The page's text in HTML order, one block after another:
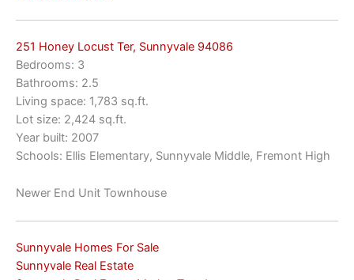
251 Honey Locust Ter, Sunnyvale 94086
Bedrooms: 3
Bathrooms: 2.5
Living space: 1,783 sq.ft.
Lot size: 2,424 sq.ft.
Year built: 2007
Schools: Ellis Elementary, Sunnyvale Middle, Fremont High
Newer End Unit Townhouse
Sunnyvale Homes For Sale
Sunnyvale Real Estate